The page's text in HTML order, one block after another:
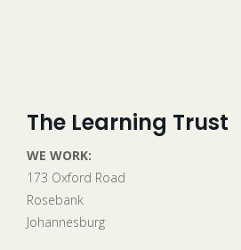
The Learning Trust
WE WORK:
173 Oxford Road
Rosebank
Johannesburg